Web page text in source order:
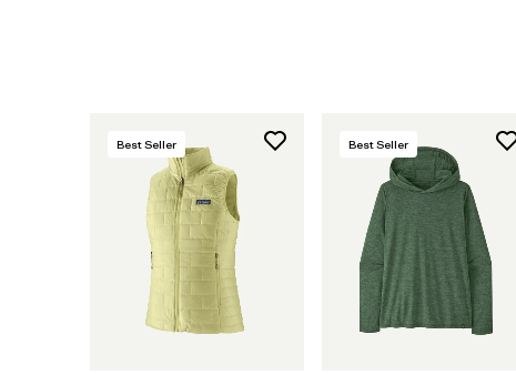
Best Seller Best Seller